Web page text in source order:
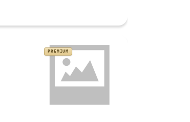
PREMIUM